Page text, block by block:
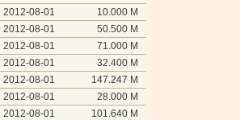
2012-08-01
10.000 M
2012-08-01
50.500 M
2012-08-01
71.000 M
2012-08-01
32.400 M
2012-08-01
147.247 M
2012-08-01
28.000 M
2012-08-01
101.640 M